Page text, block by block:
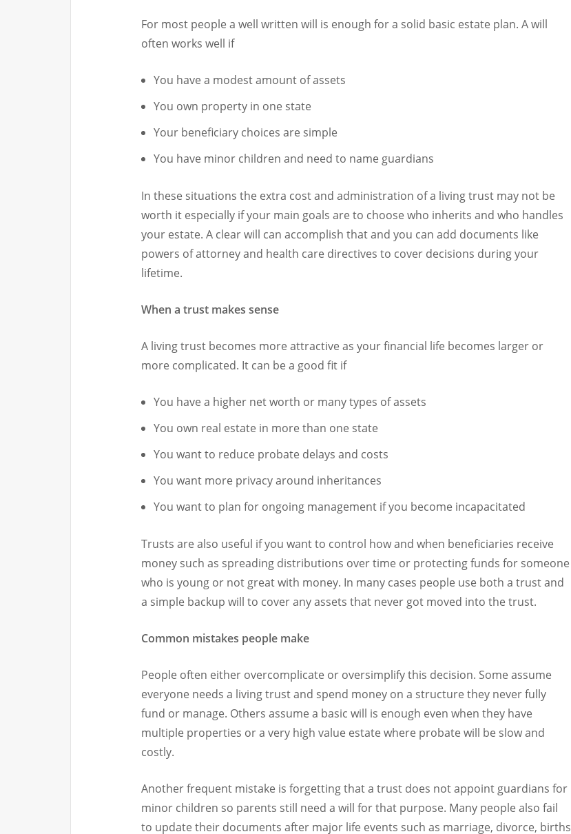
For most people a well written will is enough for a solid basic estate plan. A will
often works well if
You have a modest amount of assets
You own property in one state
Your beneficiary choices are simple
You have minor children and need to name guardians
In these situations the extra cost and administration of a living trust may not be
worth it especially if your main goals are to choose who inherits and who handles
your estate. A clear will can accomplish that and you can add documents like
powers of attorney and health care directives to cover decisions during your
lifetime.
When a trust makes sense
A living trust becomes more attractive as your financial life becomes larger or
more complicated. It can be a good fit if
You have a higher net worth or many types of assets
You own real estate in more than one state
You want to reduce probate delays and costs
You want more privacy around inheritances
You want to plan for ongoing management if you become incapacitated
Trusts are also useful if you want to control how and when beneficiaries receive
money such as spreading distributions over time or protecting funds for someone
who is young or not great with money. In many cases people use both a trust and
a simple backup will to cover any assets that never got moved into the trust.
Common mistakes people make
People often either overcomplicate or oversimplify this decision. Some assume
everyone needs a living trust and spend money on a structure they never fully
fund or manage. Others assume a basic will is enough even when they have
multiple properties or a very high value estate where probate will be slow and
costly.
Another frequent mistake is forgetting that a trust does not appoint guardians for
minor children so parents still need a will for that purpose. Many people also fail
to update their documents after major life events such as marriage, divorce, births